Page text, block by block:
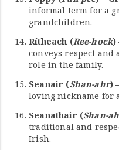
informal term for a
grandchildren.
Rítheach (Ree-hock)
conveys respect
role in the family.
Seanair (Shan-ahr)
loving nickname for
Seanathair (Shan-
traditional and
Irish.